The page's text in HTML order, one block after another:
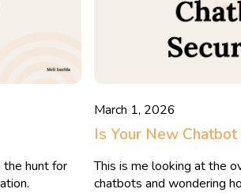
the hunt for
March 1, 2026
Is Your New Chatbot
This is me looking at the
chatbots and wondering